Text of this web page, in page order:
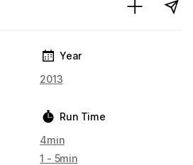
Year
2013
Run Time
4min
1 - 5min